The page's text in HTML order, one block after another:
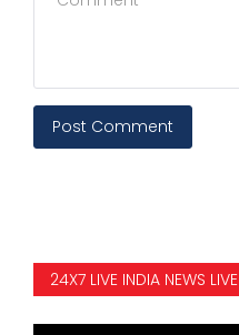
Post Comment
24X7 LIVE INDIA NEWS LIVE